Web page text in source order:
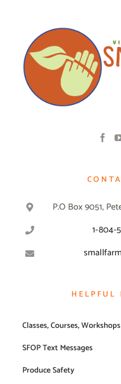
P.O Box 9051,
1-804-
HELPFUL
Classes, Courses, Workshops
SFOP Text Messages
Produce Safety